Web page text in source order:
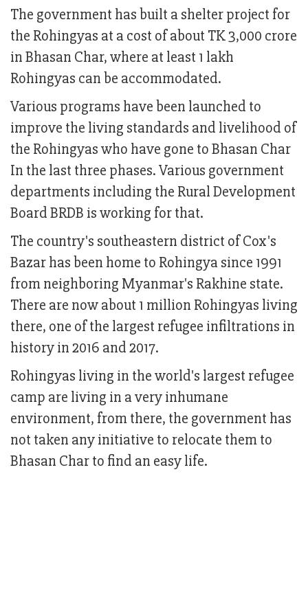
The government has built a shelter project for
the Rohingyas at a cost of about TK 3,000 crore
in Bhasan Char, where at least 1 lakh
Rohingyas can be accommodated.
Various programs have been launched to
improve the living standards and livelihood of
the Rohingyas who have gone to Bhasan Char
In the last three phases. Various government
departments including the Rural Development
Board BRDB is working for that.
The country's southeastern district of Cox's
Bazar has been home to Rohingya since 1991
from neighboring Myanmar's Rakhine state.
There are now about 1 million Rohingyas living
there, one of the largest refugee infiltrations in
history in 2016 and 2017.
Rohingyas living in the world's largest refugee
camp are living in a very inhumane
environment, from there, the government has
not taken any initiative to relocate them to
Bhasan Char to find an easy life.